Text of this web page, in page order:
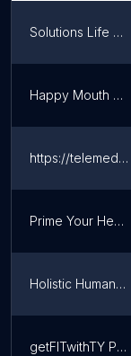
Solutions Life & Health Coaching
Happy Mouth Myo
https://telemedkiosk.com/
Prime Your Health LLC
Holistic Human Performance
getFITwithTY Professional Fitness